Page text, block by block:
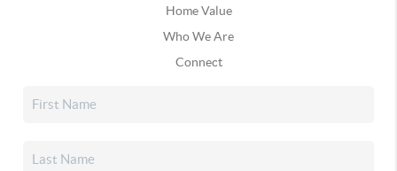
Home Value
Who We Are
Connect